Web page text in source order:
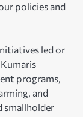
policies and
led or
programs,
and
smallholder